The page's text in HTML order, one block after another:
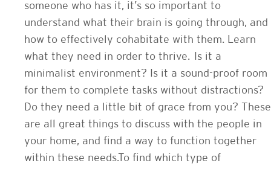
someone who has it, it’s so important to
understand what their brain is going through, and
how to effectively cohabitate with them. Learn
what they need in order to thrive. Is it a
minimalist environment? Is it a sound-proof room
for them to complete tasks without distractions?
Do they need a little bit of grace from you? These
are all great things to discuss with the people in
your home, and find a way to function together
within these needs.To find which type of